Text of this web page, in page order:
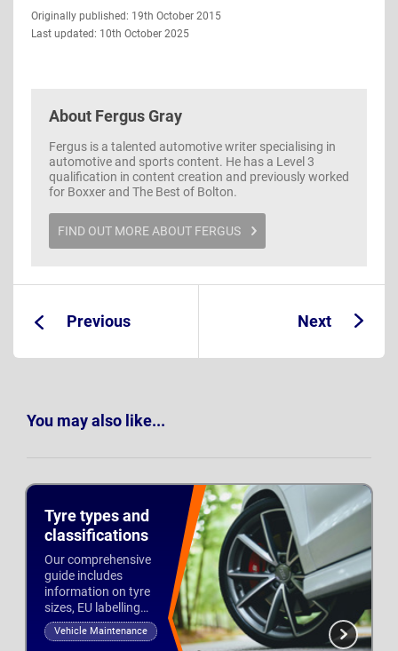
Information
Originally published: 19th October 2015
Last updated: 10th October 2025
About Fergus Gray
Fergus is a talented automotive writer specialising in
automotive and sports content. He has a Level 3
qualification in content creation and previously worked
for Boxxer and The Best of Bolton.
FIND OUT MORE ABOUT FERGUS
Previous
Next
You may also like...
Tyre types and
classifications
Our comprehensive
guide includes
information on tyre
sizes, EU labelling
and tread to help you
stay safe and legal
Vehicle Maintenance